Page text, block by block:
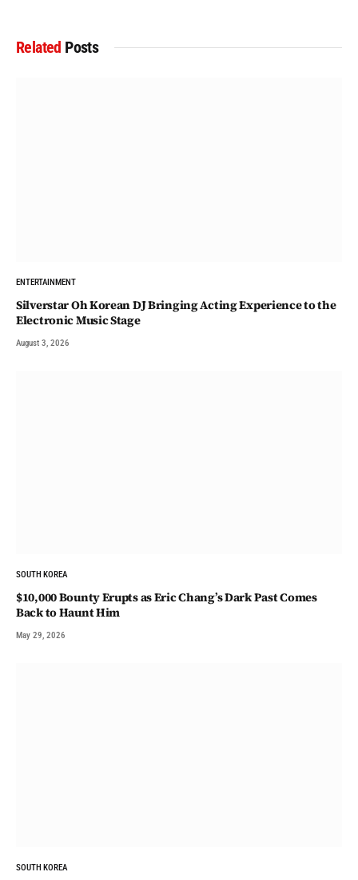
Related Posts
ENTERTAINMENT
Silverstar Oh Korean DJ Bringing Acting Experience to the
Electronic Music Stage
August 3, 2026
SOUTH KOREA
$10,000 Bounty Erupts as Eric Chang’s Dark Past Comes
Back to Haunt Him
May 29, 2026
SOUTH KOREA